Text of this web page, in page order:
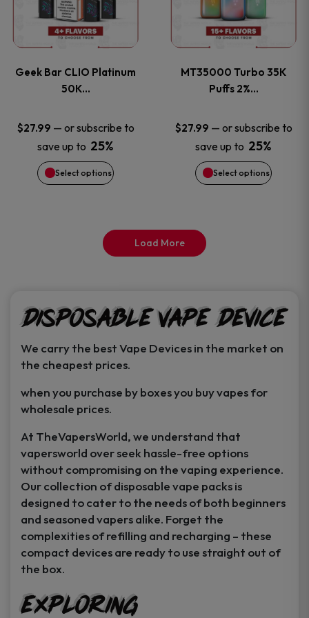
product
page
product
page
Geek Bar CLIO Platinum
50K…
$27.99 — or subscribe to
save up to 25%
Select options
multiple
The
options
may
be
product
page
MT35000 Turbo 35K
Puffs 2%…
$27.99 — or subscribe to
save up to 25%
Select options
multiple
The
options
may
be
product
page
Load More
Disposable Vape Device
We carry the best Vape Devices in the market on
the cheapest prices.
when you purchase by boxes you buy vapes for
wholesale prices.
At TheVapersWorld, we understand that
vapersworld over seek hassle-free options
without compromising on the vaping experience.
Our collection of disposable vape packs is
designed to cater to the needs of both beginners
and seasoned vapers alike. Forget the
complexities of refilling and recharging – these
compact devices are ready to use straight out of
the box.
Exploring